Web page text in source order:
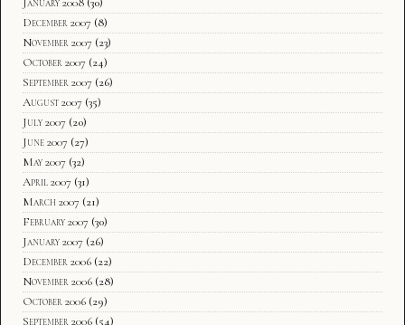
December 2007 (8)
November 2007 (23)
October 2007 (24)
September 2007 (26)
August 2007 (35)
July 2007 (20)
June 2007 (27)
May 2007 (32)
April 2007 (31)
March 2007 (21)
February 2007 (30)
January 2007 (26)
December 2006 (22)
November 2006 (28)
October 2006 (29)
September 2006 (54)